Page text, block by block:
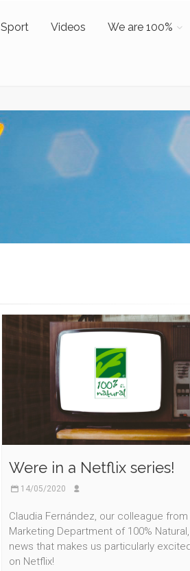
Sport Videos We are 100%
Were in a Netflix series!
14/05/2020
Claudia Fernández, our colleague
Marketing Department of 100%
news that makes us particularly
on Netflix!